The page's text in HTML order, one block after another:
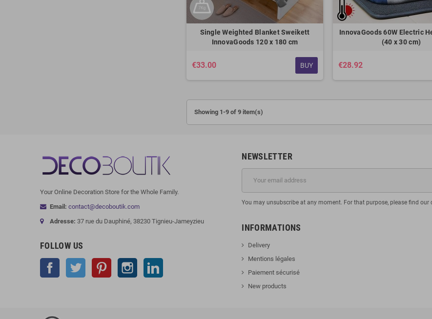
Single Weighted Blanket Sweikett
InnovaGoods 120 x 180 cm
€33.00 BUY
InnovaGoods 60W Electric
(40 x 30 cm)
€28.92
Showing 1-9 of 9 item(s)
Your Online Decoration Store for the Whole Family.
Email: contact@decoboutik.com
Adresse: 37 rue du Dauphiné, 38230 Tignieu-Jameyzieu
FOLLOW US
Facebook Twitter Pinterest Instagram
NEWSLETTER
You may unsubscribe at any moment. For that purpose, please find our
INFORMATIONS
Delivery
Mentions légales
Paiement sécurisé
New products